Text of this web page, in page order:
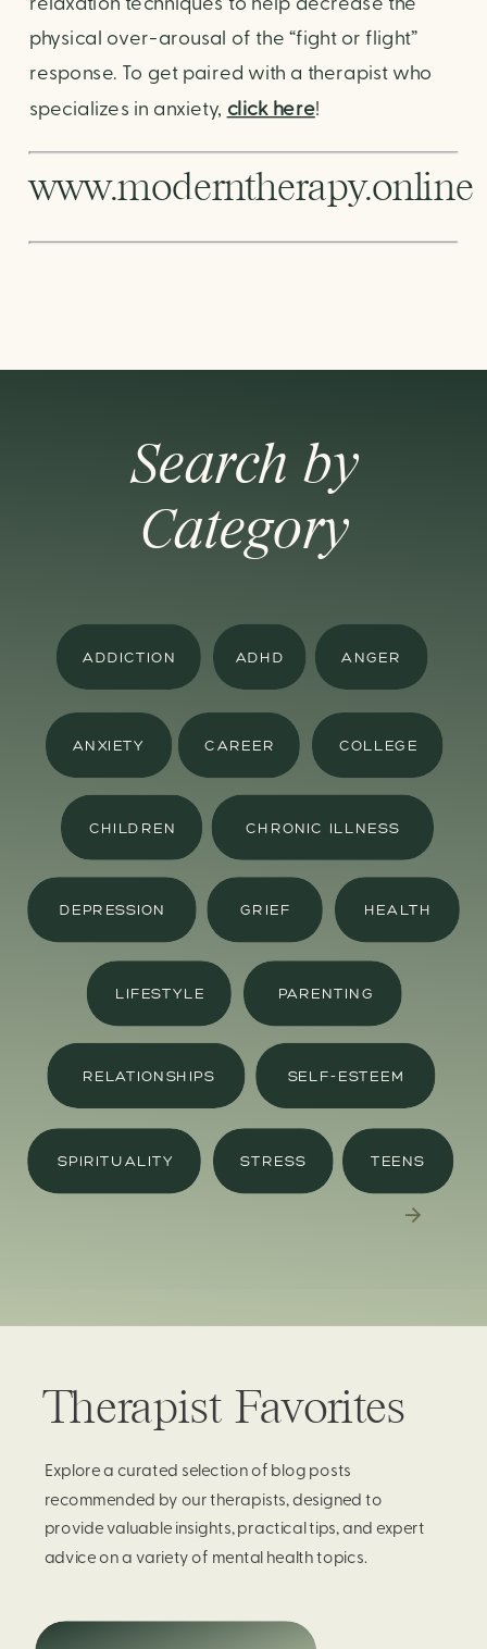
physical over-arousal of the “fight or flight”
response. To get paired with a therapist who
specializes in anxiety, click here!
www.moderntherapy.online
Search by
Category
ADDICTION ADHD ANGER
ANXIETY CAREER COLLEGE
CHILDREN CHRONIC ILLNESS
DEPRESSION GRIEF
LIFESTYLE PARENTING
HEALTH
RELATIONSHIPS SELF-ESTEEM
SPIRITUALITY STRESS TEENS
Therapist Favorites
Explore a curated selection of blog posts
recommended by our therapists, designed to
provide valuable insights, practical tips, and expert
advice on a variety of mental health topics.